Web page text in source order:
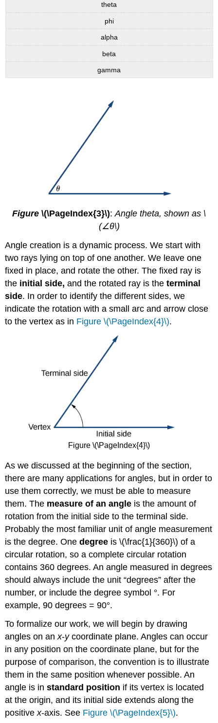
theta
phi
alpha
beta
gamma
Figure \(\PageIndex{3}\): Angle theta, shown as \
(∠θ\)
Angle creation is a dynamic process. We start with
two rays lying on top of one another. We leave one
fixed in place, and rotate the other. The fixed ray is
the initial side,and the rotated ray is theterminal
side. In order to identify the different sides, we
indicate the rotation with a small arc and arrow close
to the vertex as in Figure \(\PageIndex{4}\).
Figure \(\PageIndex{4}\)
As we discussed at the beginning of the section,
there are many applications for angles, but in order to
use them correctly, we must be able to measure
them. The measure of an angle is the amount of
rotation from the initial side to the terminal side.
Probably the most familiar unit of angle measurement
is the degree. Onedegree is \(\frac{1}{360}\) of a
circular rotation, so a complete circular rotation
contains 360 degrees. An angle measured in degrees
should always include the unit “degrees” after the
number, or include the degree symbol °. For
example, 90 degrees = 90°.
To formalize our work, we will begin by drawing
angles on anx-ycoordinate plane. Angles can occur
in any position on the coordinate plane, but for the
purpose of comparison, the convention is to illustrate
them in the same position whenever possible. An
angle is instandard position if its vertex is located
at the origin, and its initial side extends along the
positivex-axis. See Figure \(\PageIndex{5}\).